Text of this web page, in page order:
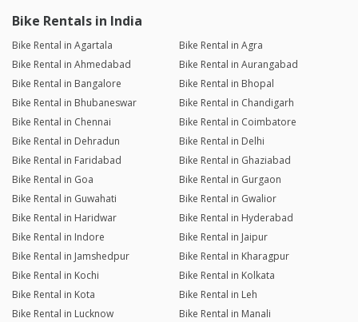
Bike Rentals in India
Bike Rental in Agartala
Bike Rental in Agra
Bike Rental in Ahmedabad
Bike Rental in Aurangabad
Bike Rental in Bangalore
Bike Rental in Bhopal
Bike Rental in Bhubaneswar
Bike Rental in Chandigarh
Bike Rental in Chennai
Bike Rental in Coimbatore
Bike Rental in Dehradun
Bike Rental in Delhi
Bike Rental in Faridabad
Bike Rental in Ghaziabad
Bike Rental in Goa
Bike Rental in Gurgaon
Bike Rental in Guwahati
Bike Rental in Gwalior
Bike Rental in Haridwar
Bike Rental in Hyderabad
Bike Rental in Indore
Bike Rental in Jaipur
Bike Rental in Jamshedpur
Bike Rental in Kharagpur
Bike Rental in Kochi
Bike Rental in Kolkata
Bike Rental in Kota
Bike Rental in Leh
Bike Rental in Lucknow
Bike Rental in Manali